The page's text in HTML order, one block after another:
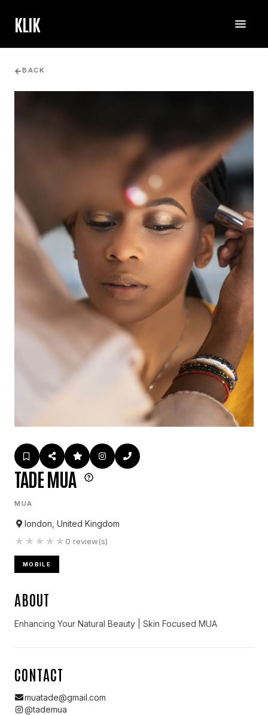
KLIK
BACK
TADE MUA
MUA
london, United Kingdom
★ ★ ★ ★ ★0 review(s)
MOBILE
ABOUT
Enhancing Your Natural Beauty | Skin Focused MUA
CONTACT
muatade@gmail.com
@tademua